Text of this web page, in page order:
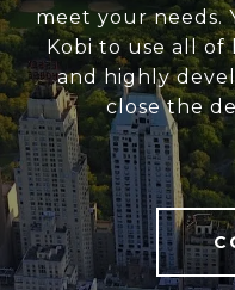
meet your needs.
Kobi to use all of
and highly
close the